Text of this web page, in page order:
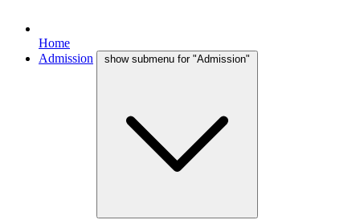
Home
Admission
show submenu for "Admission"